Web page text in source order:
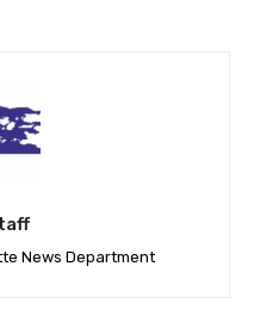
News Department